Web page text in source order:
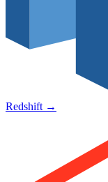
Redshift →